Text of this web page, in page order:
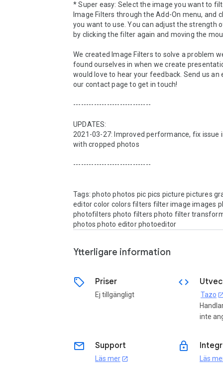
* Super easy: Select the image you want to
Image Filters through the Add-On menu, and
you want to use. You can adjust the strength
by clicking the filter again and moving the
We created Image Filters to solve a problem
found ourselves in when we create
would love to hear your feedback. Send us an
our contact page to get in touch!
------------------------------
UPDATES:
2021-03-27: Improved performance, fix issue
with cropped photos
------------------------------
Tags: photo photos pic pics picture pictures
editor color colors filters filter image images
photofilters photo filters photo filter
Ytterligare information
sell Priser
Ej tillgängligt
code
Tazo
inte
email Support
Läs mer open_in_new
lock
Läs